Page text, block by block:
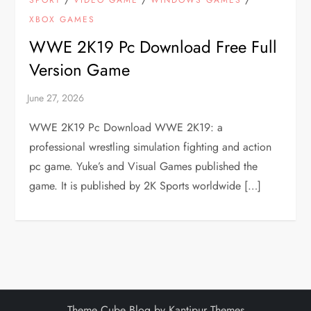
XBOX GAMES
WWE 2K19 Pc Download Free Full
Version Game
WWE 2K19 Pc Download WWE 2K19: a
professional wrestling simulation fighting and action
pc game. Yuke’s and Visual Games published the
game. It is published by 2K Sports worldwide […]